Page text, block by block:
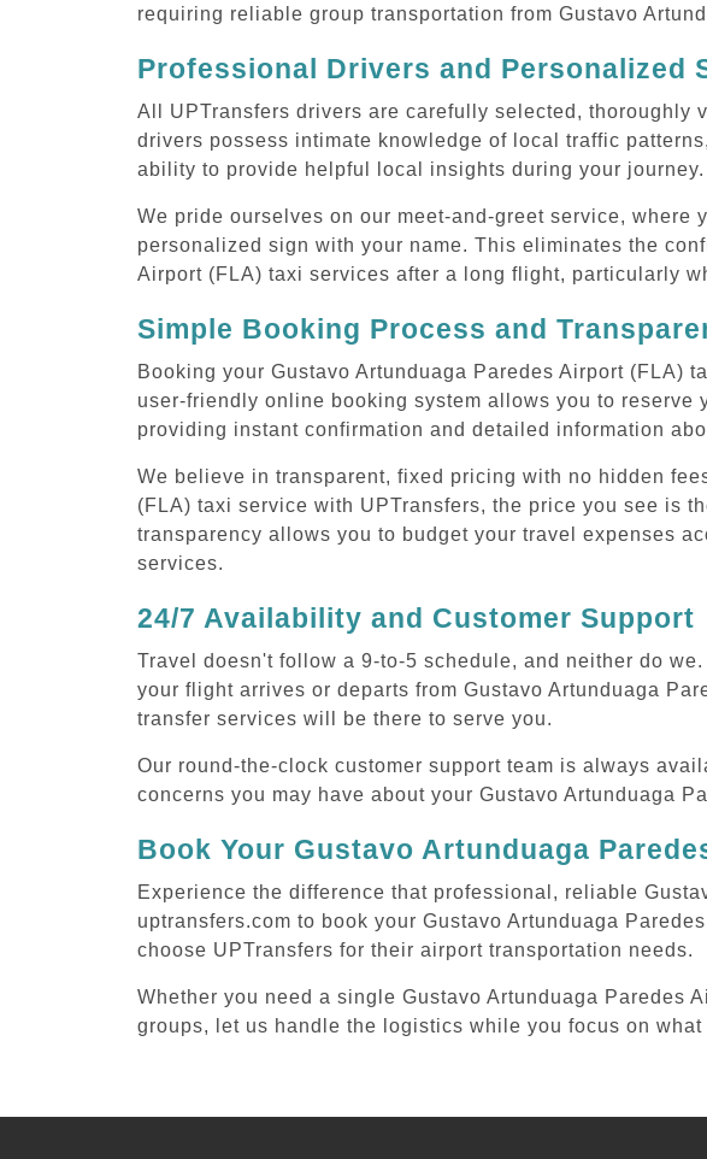
requiring reliable group transportation from Gustavo
Professional Drivers and Personalized
All UPTransfers drivers are carefully selected, thoroughly
drivers possess intimate knowledge of local traffic
ability to provide helpful local insights during your journey.
We pride ourselves on our meet-and-greet service,
personalized sign with your name. This eliminates the
Airport (FLA) taxi services after a long flight, particularly
Simple Booking Process and
Booking your Gustavo Artunduaga Paredes Airport (FLA)
user-friendly online booking system allows you to reserve
providing instant confirmation and detailed information
We believe in transparent, fixed pricing with no hidden
(FLA) taxi service with UPTransfers, the price you see is
transparency allows you to budget your travel expenses
services.
24/7 Availability and Customer Support
Travel doesn't follow a 9-to-5 schedule, and neither do
your flight arrives or departs from Gustavo Artunduaga
transfer services will be there to serve you.
Our round-the-clock customer support team is always
concerns you may have about your Gustavo Artunduaga
Book Your Gustavo Artunduaga
Experience the difference that professional, reliable
uptransfers.com to book your Gustavo Artunduaga
choose UPTransfers for their airport transportation needs.
Whether you need a single Gustavo Artunduaga
groups, let us handle the logistics while you focus on